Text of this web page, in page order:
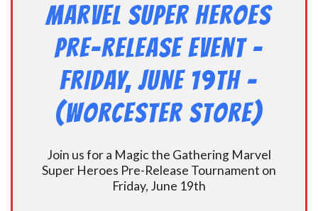
Marvel Super Heroes
Pre-Release Event -
FRIDAY, JUNE 19th –
(Worcester Store)
Join us for a Magic the Gathering Marvel
Super Heroes Pre-Release Tournament on
Friday, June 19th